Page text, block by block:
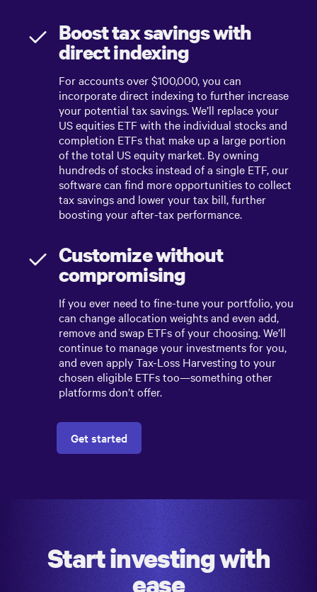
Boost tax savings with
direct indexing
For accounts over $100,000, you can
incorporate direct indexing to further increase
your potential tax savings. We’ll replace your
US equities ETF with the individual stocks and
completion ETFs that make up a large portion
of the total US equity market. By owning
hundreds of stocks instead of a single ETF, our
software can find more opportunities to collect
tax savings and lower your tax bill, further
boosting your after-tax performance.
Customize without
compromising
If you ever need to fine-tune your portfolio, you
can change allocation weights and even add,
remove and swap ETFs of your choosing. We’ll
continue to manage your investments for you,
and even apply Tax-Loss Harvesting to your
chosen eligible ETFs too—something other
platforms don’t offer.
Get started
Start investing with
ease